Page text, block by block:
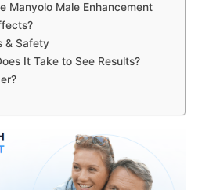
Manyolo Male Enhancement
& Safety
It Take to See Results?